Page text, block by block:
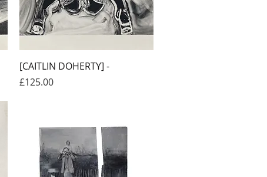
Quick View
[CAITLIN DOHERTY] -
Price
£125.00